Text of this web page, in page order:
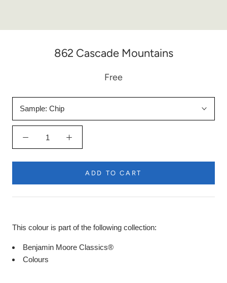
862 Cascade Mountains
Free
Sample: Chip
ADD TO CART
This colour is part of the following collection:
Benjamin Moore Classics®
Colours